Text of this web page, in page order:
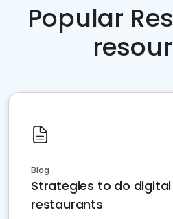
Popular
Blog
Strategies to do
restaurants